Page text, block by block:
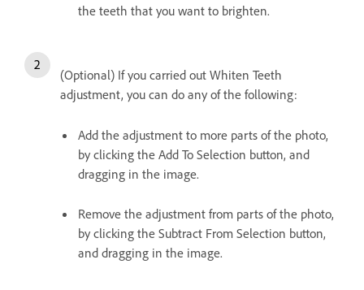
the teeth that you want to brighten.
(Optional) If you carried out Whiten Teeth
adjustment, you can do any of the following:
Add the adjustment to more parts of the photo,
by clicking the Add To Selection button, and
dragging in the image.
Remove the adjustment from parts of the photo,
by clicking the Subtract From Selection button,
and dragging in the image.